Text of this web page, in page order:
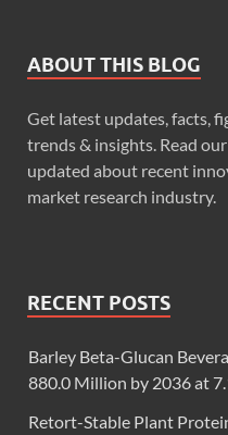
ABOUT THIS BLOG
Get latest updates, facts,
trends & insights. Read
updated about recent
market research industry.
RECENT POSTS
Barley Beta-Glucan
880.0 Million by 2036 at
Retort-Stable Plant